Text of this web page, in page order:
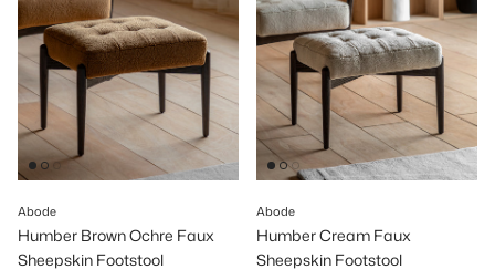
Abode
Humber Brown Ochre Faux
Sheepskin Footstool
Abode
Humber Cream Faux
Sheepskin Footstool